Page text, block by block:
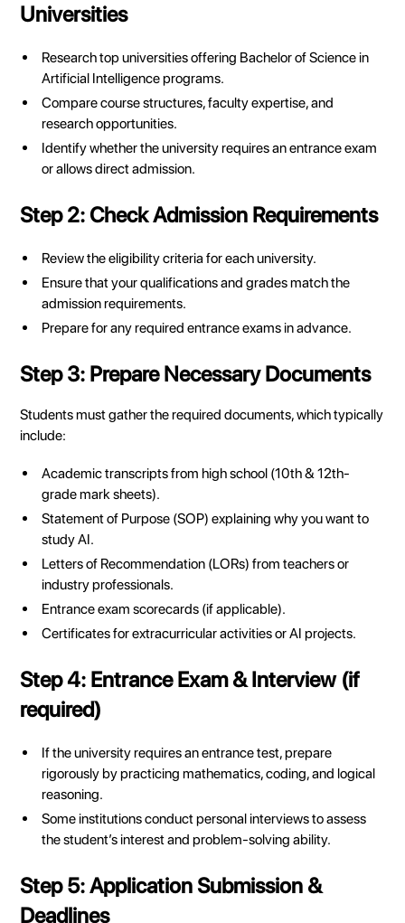
Universities
Research top universities offering Bachelor of Science in
Artificial Intelligence programs.
Compare course structures, faculty expertise, and
research opportunities.
Identify whether the university requires an entrance exam
or allows direct admission.
Step 2: Check Admission Requirements
Review the eligibility criteria for each university.
Ensure that your qualifications and grades match the
admission requirements.
Prepare for any required entrance exams in advance.
Step 3: Prepare Necessary Documents
Students must gather the required documents, which typically
include:
Academic transcripts from high school (10th & 12th-
grade mark sheets).
Statement of Purpose (SOP) explaining why you want to
study AI.
Letters of Recommendation (LORs) from teachers or
industry professionals.
Entrance exam scorecards (if applicable).
Certificates for extracurricular activities or AI projects.
Step 4: Entrance Exam & Interview (if
required)
If the university requires an entrance test, prepare
rigorously by practicing mathematics, coding, and logical
reasoning.
Some institutions conduct personal interviews to assess
the student’s interest and problem-solving ability.
Step 5: Application Submission &
Deadlines